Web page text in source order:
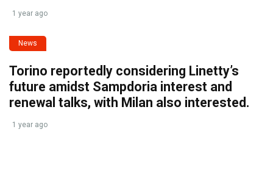
1 year ago
News
Torino reportedly considering Linetty’s
future amidst Sampdoria interest and
renewal talks, with Milan also interested.
1 year ago